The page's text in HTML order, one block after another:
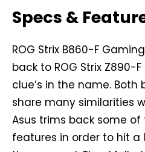
Specs &
ROG Strix B860-F
back to ROG Strix Z890-
clue’s in the name.
share many similarities
Asus trims back some
features in order to hit a